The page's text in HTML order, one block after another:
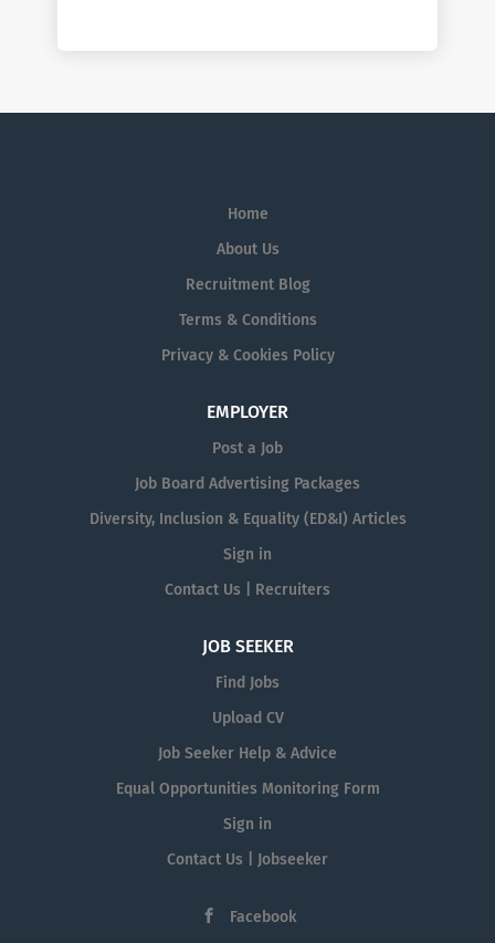
Home
About Us
Recruitment Blog
Terms & Conditions
Privacy & Cookies Policy
EMPLOYER
Post a Job
Job Board Advertising Packages
Diversity, Inclusion & Equality (ED&I) Articles
Sign in
Contact Us | Recruiters
JOB SEEKER
Find Jobs
Upload CV
Job Seeker Help & Advice
Equal Opportunities Monitoring Form
Sign in
Contact Us | Jobseeker
Facebook